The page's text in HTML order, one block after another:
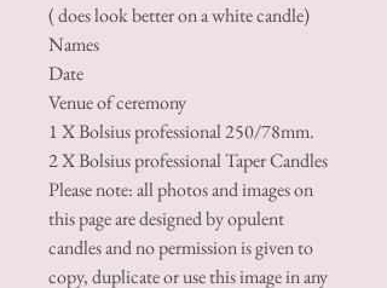
( does look better on a white candle)
Names
Date
Venue of ceremony
1 X Bolsius professional 250/78mm.
2 X Bolsius professional Taper Candles
Please note: all photos and images on
this page are designed by opulent
candles and no permission is given to
copy, duplicate or use this image in any